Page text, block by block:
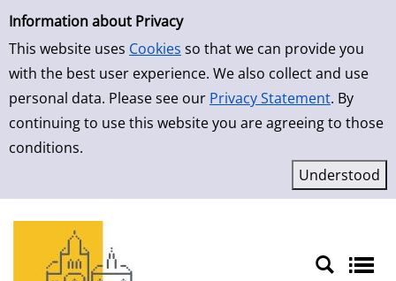
Simple Search
Information about Privacy
This website uses Cookies so that we can provide you
with the best user experience. We also collect and use
personal data. Please see our Privacy Statement. By
continuing to use this website you are agreeing to those
conditions.
Skip to result page